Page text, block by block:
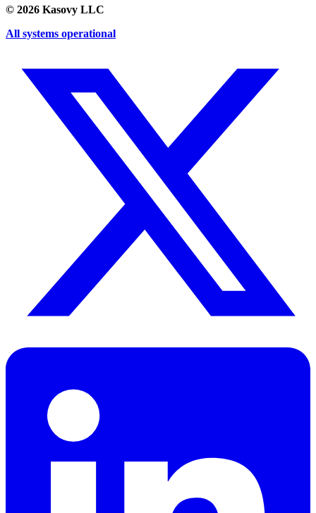
© 2026 Kasovy LLC
All systems operational